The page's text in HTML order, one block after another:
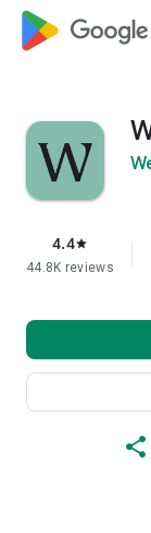
4.4star
44.8K reviews